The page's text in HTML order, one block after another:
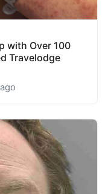
with Over 100
Travelodge